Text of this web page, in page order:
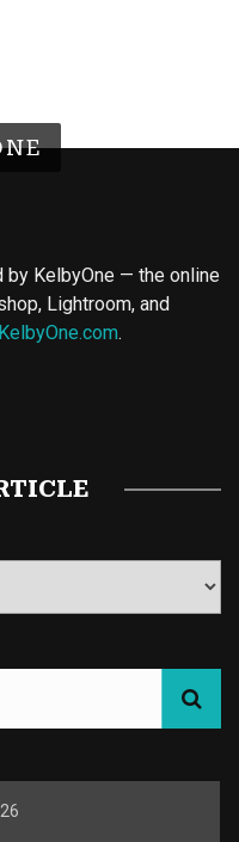
KelbyOne — the online
Lightroom, and
KelbyOne.com.